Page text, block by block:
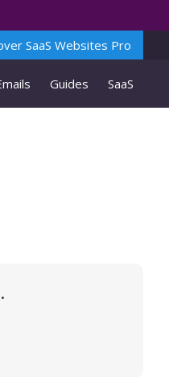
SaaS Websites Pro
Guides SaaS